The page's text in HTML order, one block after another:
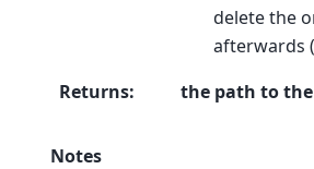
delete the
afterwards
Returns: the path to
Notes